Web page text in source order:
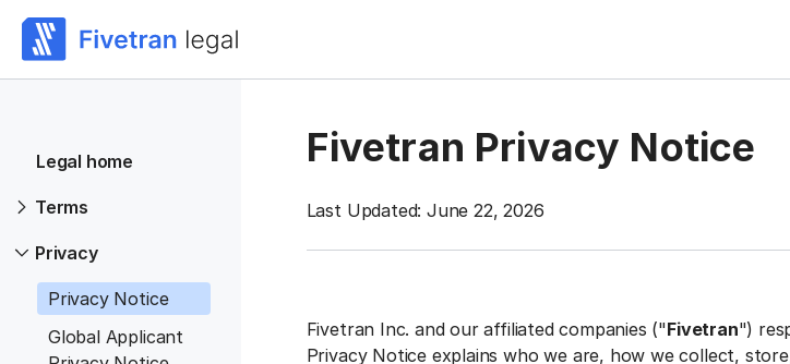
Legal home
Terms
Privacy
Privacy Notice
Global Applicant
Fivetran Privacy Notice
Last Updated: June 22, 2026
Fivetran Inc. and our affiliated companies ("Fivetran")
Privacy Notice explains who we are, how we collect,